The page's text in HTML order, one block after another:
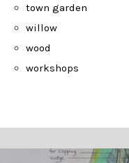
town garden
willow
wood
workshops